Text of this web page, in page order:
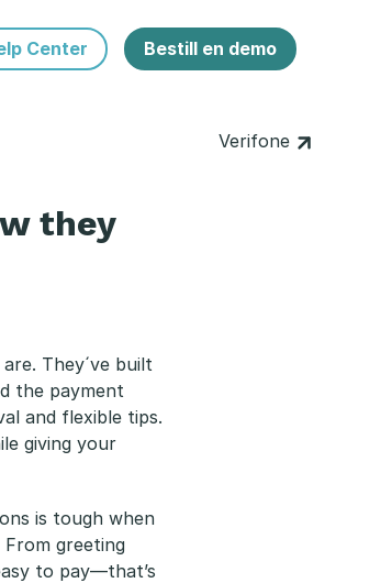
Center Bestill en demo
Verifone
they
They´ve built
the payment
and flexible tips.
giving your
is tough when
greeting
to pay—that’s